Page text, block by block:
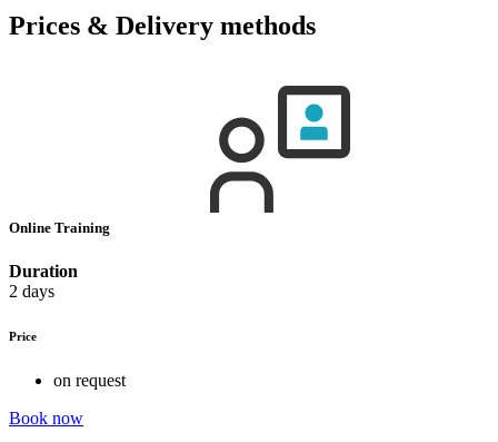
Prices & Delivery methods
Online Training
Duration
2 days
Price
on request
Book now